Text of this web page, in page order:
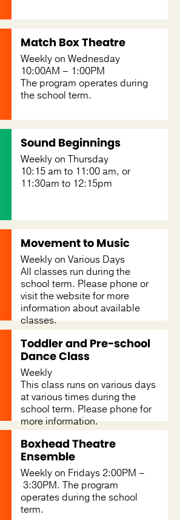
Match Box Theatre
Weekly on Wednesday
10:00AM – 1:00PM
The program operates during
the school term.
Sound Beginnings
Weekly on Thursday
10:15 am to 11:00 am, or
11:30am to 12:15pm
Movement to Music
Weekly on Various Days
All classes run during the
school term. Please phone or
visit the website for more
information about available
classes.
Toddler and Pre-school
Dance Class
Weekly
This class runs on various days
at various times during the
school term. Please phone for
more information.
Boxhead Theatre
Ensemble
Weekly on Fridays 2:00PM –
3:30PM. The program
operates during the school
term.